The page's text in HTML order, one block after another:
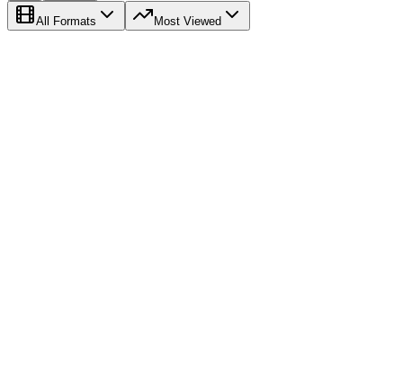
All Formats Most Viewed